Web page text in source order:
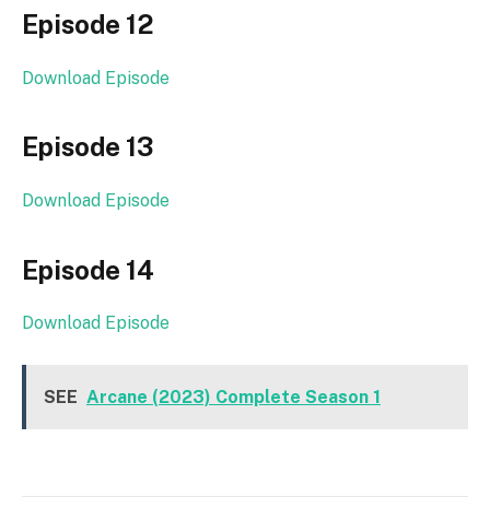
Episode 12
Download Episode
Episode 13
Download Episode
Episode 14
Download Episode
SEE Arcane (2023) Complete Season 1